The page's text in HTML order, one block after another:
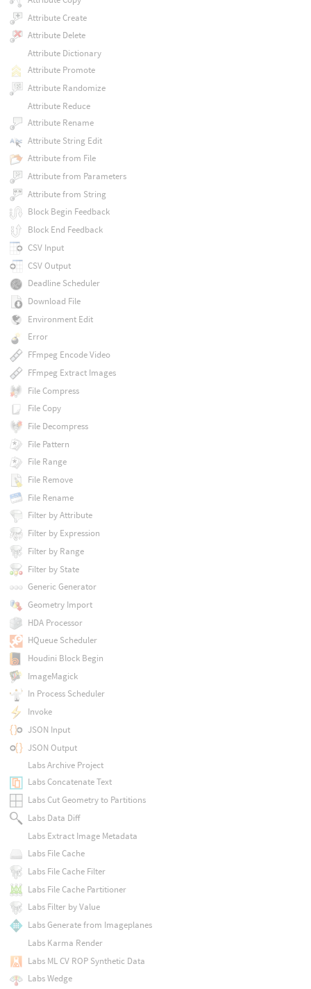
Attribute Create
Attribute Delete
Attribute Dictionary
Attribute Promote
Attribute Randomize
Attribute Reduce
Attribute Rename
Attribute String Edit
Attribute from File
Attribute from Parameters
Attribute from String
Block Begin Feedback
Block End Feedback
CSV Input
CSV Output
Deadline Scheduler
Download File
Environment Edit
Error
FFmpeg Encode Video
FFmpeg Extract Images
File Compress
File Copy
File Decompress
File Pattern
File Range
File Remove
File Rename
Filter by Attribute
Filter by Expression
Filter by Range
Filter by State
Generic Generator
Geometry Import
HDA Processor
HQueue Scheduler
Houdini Block Begin
ImageMagick
In Process Scheduler
Invoke
JSON Input
JSON Output
Labs Archive Project
Labs Concatenate Text
Labs Cut Geometry to Partitions
Labs Data Diff
Labs Extract Image Metadata
Labs File Cache
Labs File Cache Filter
Labs File Cache Partitioner
Labs Filter by Value
Labs Generate from Imageplanes
Labs Karma Render
Labs ML CV ROP Synthetic Data
Labs Wedge